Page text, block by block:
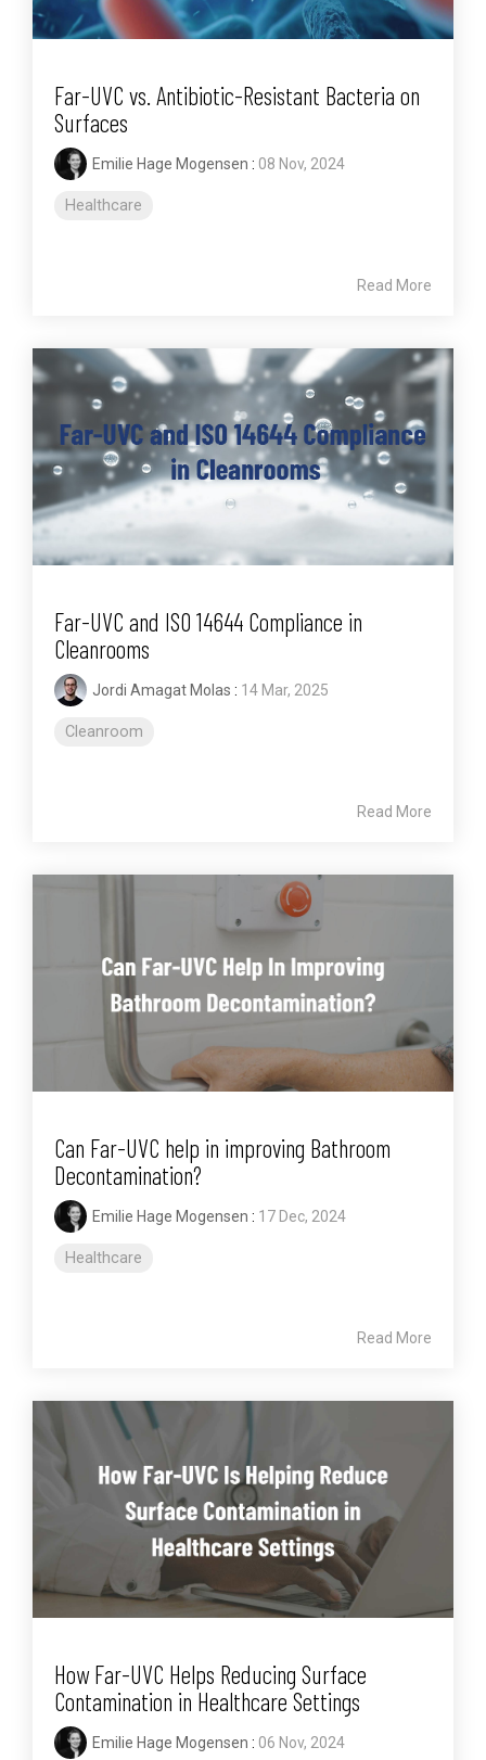
Far-UVC vs. Antibiotic-Resistant Bacteria on
Surfaces
Emilie Hage Mogensen : 08 Nov, 2024
Healthcare
Read More
Far-UVC and ISO 14644 Compliance in
Cleanrooms
Jordi Amagat Molas : 14 Mar, 2025
Cleanroom
Read More
Can Far-UVC help in improving Bathroom
Decontamination?
Emilie Hage Mogensen : 17 Dec, 2024
Healthcare
Read More
How Far-UVC Helps Reducing Surface
Contamination in Healthcare Settings
Emilie Hage Mogensen : 06 Nov, 2024